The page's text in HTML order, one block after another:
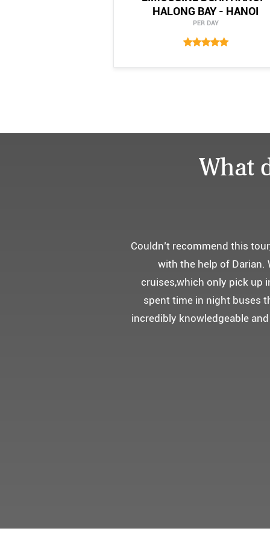
HALONG BAY - HANOI
PER DAY
What
어머니
부모님을 모시고
5성급 신식
멀미가 있으
멋진 자연경관과
감동을 받으셨답